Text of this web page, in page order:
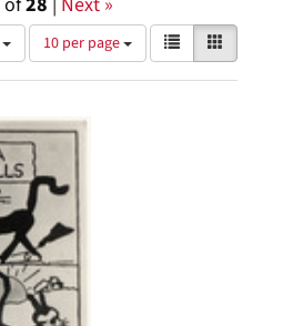
Number
of
results
display
per
page
10 per page
View
results
as:
List